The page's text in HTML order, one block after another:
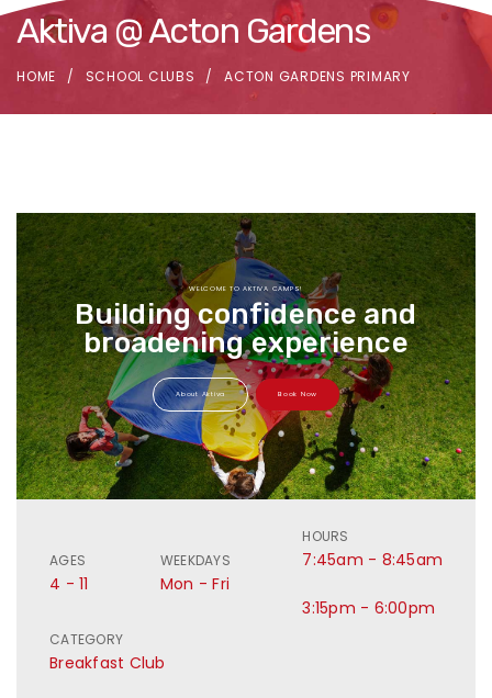
Aktiva @ Acton Gardens
HOME SCHOOL CLUBS ACTON GARDENS PRIMARY
WELCOME TO AKTIVA CAMPS!
Building confidence and
broadening experience
About Aktiva Book Now
AGES
4 - 11
WEEKDAYS
Mon - Fri
HOURS
7:45am - 8:45am
3:15pm - 6:00pm
CATEGORY
Breakfast Club